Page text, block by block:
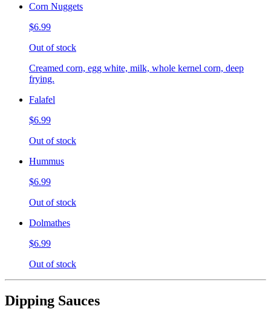
Corn Nuggets
$6.99
Out of stock
Creamed corn, egg white, milk, whole kernel corn, deep
frying.
Falafel
$6.99
Out of stock
Hummus
$6.99
Out of stock
Dolmathes
$6.99
Out of stock
Dipping Sauces